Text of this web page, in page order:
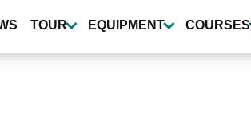
TOUR EQUIPMENT COURSES